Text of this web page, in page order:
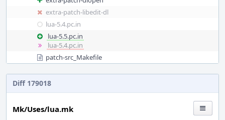
extra-patch-libedit-dl
lua-5.4.pc.in
lua-5.5.pc.in
lua-5.4.pc.in
patch-src_Makefile
Diff 179018
Mk/Uses/lua.mk